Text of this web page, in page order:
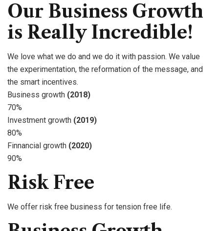
Our Business Growth
is Really Incredible!
We love what we do and we do it with passion. We value
the experimentation, the reformation of the message, and
the smart incentives.
Business growth (2018)
70%
Investment growth (2019)
80%
Finnancial growth (2020)
90%
Risk Free
We offer risk free business for tension free life.